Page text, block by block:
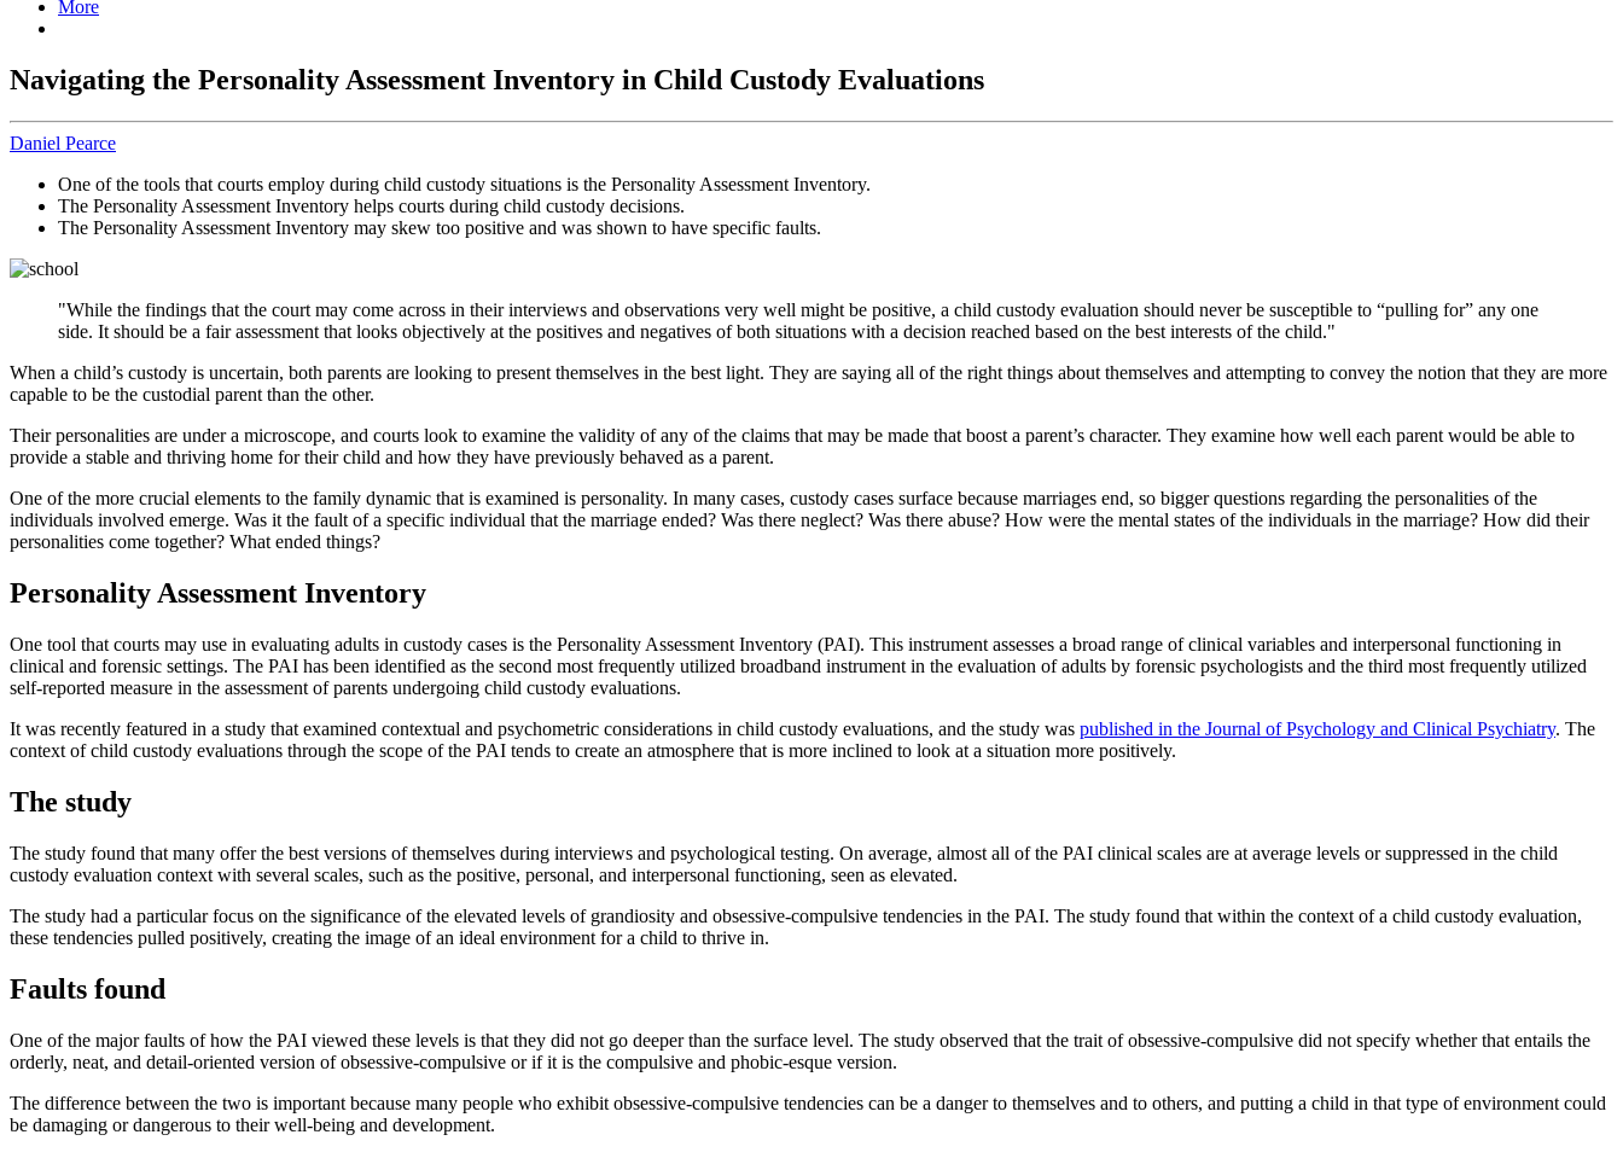
More
Navigating the Personality Assessment Inventory in Child Custody Evaluations
Daniel Pearce
One of the tools that courts employ during child custody situations is the Personality Assessment Inventory.
The Personality Assessment Inventory helps courts during child custody decisions.
The Personality Assessment Inventory may skew too positive and was shown to have specific faults.
"While the findings that the court may come across in their interviews and observations very well might be positive, a child custody evaluation should never be susceptible to “pulling for” any one
side. It should be a fair assessment that looks objectively at the positives and negatives of both situations with a decision reached based on the best interests of the child."
When a child’s custody is uncertain, both parents are looking to present themselves in the best light. They are saying all of the right things about themselves and attempting to convey the notion that they are more
capable to be the custodial parent than the other.
Their personalities are under a microscope, and courts look to examine the validity of any of the claims that may be made that boost a parent’s character. They examine how well each parent would be able to
provide a stable and thriving home for their child and how they have previously behaved as a parent.
One of the more crucial elements to the family dynamic that is examined is personality. In many cases, custody cases surface because marriages end, so bigger questions regarding the personalities of the
individuals involved emerge. Was it the fault of a specific individual that the marriage ended? Was there neglect? Was there abuse? How were the mental states of the individuals in the marriage? How did their
personalities come together? What ended things?
Personality Assessment Inventory
One tool that courts may use in evaluating adults in custody cases is the Personality Assessment Inventory (PAI). This instrument assesses a broad range of clinical variables and interpersonal functioning in
clinical and forensic settings. The PAI has been identified as the second most frequently utilized broadband instrument in the evaluation of adults by forensic psychologists and the third most frequently utilized
self-reported measure in the assessment of parents undergoing child custody evaluations.
It was recently featured in a study that examined contextual and psychometric considerations in child custody evaluations, and the study was published in the Journal of Psychology and Clinical Psychiatry. The
context of child custody evaluations through the scope of the PAI tends to create an atmosphere that is more inclined to look at a situation more positively.
The study
The study found that many offer the best versions of themselves during interviews and psychological testing. On average, almost all of the PAI clinical scales are at average levels or suppressed in the child
custody evaluation context with several scales, such as the positive, personal, and interpersonal functioning, seen as elevated.
The study had a particular focus on the significance of the elevated levels of grandiosity and obsessive-compulsive tendencies in the PAI. The study found that within the context of a child custody evaluation,
these tendencies pulled positively, creating the image of an ideal environment for a child to thrive in.
Faults found
One of the major faults of how the PAI viewed these levels is that they did not go deeper than the surface level. The study observed that the trait of obsessive-compulsive did not specify whether that entails the
orderly, neat, and detail-oriented version of obsessive-compulsive or if it is the compulsive and phobic-esque version.
The difference between the two is important because many people who exhibit obsessive-compulsive tendencies can be a danger to themselves and to others, and putting a child in that type of environment could
be damaging or dangerous to their well-being and development.